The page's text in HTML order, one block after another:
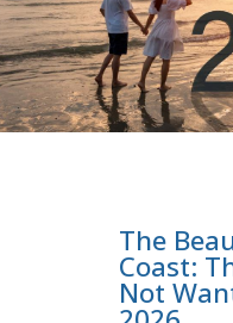
The
Coast:
Not